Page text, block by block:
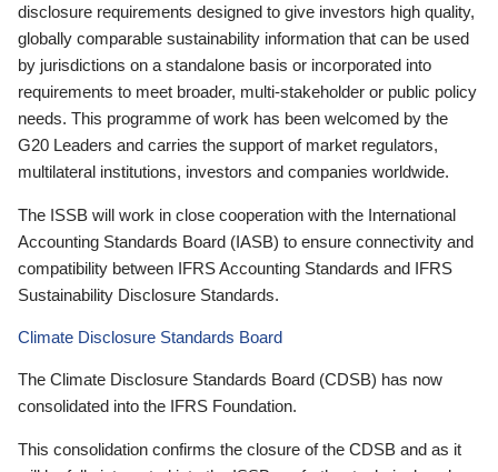
disclosure requirements designed to give investors high quality,
globally comparable sustainability information that can be used
by jurisdictions on a standalone basis or incorporated into
requirements to meet broader, multi-stakeholder or public policy
needs. This programme of work has been welcomed by the
G20 Leaders and carries the support of market regulators,
multilateral institutions, investors and companies worldwide.
The ISSB will work in close cooperation with the International
Accounting Standards Board (IASB) to ensure connectivity and
compatibility between IFRS Accounting Standards and IFRS
Sustainability Disclosure Standards.
Climate Disclosure Standards Board
The Climate Disclosure Standards Board (CDSB) has now
consolidated into the IFRS Foundation.
This consolidation confirms the closure of the CDSB and as it